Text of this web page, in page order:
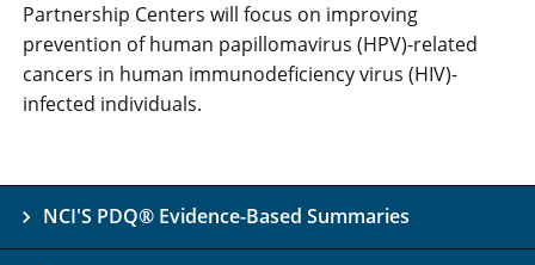
Partnership Centers will focus on improving
prevention of human papillomavirus (HPV)-related
cancers in human immunodeficiency virus (HIV)-
infected individuals.
NCI'S PDQ® Evidence-Based Summaries